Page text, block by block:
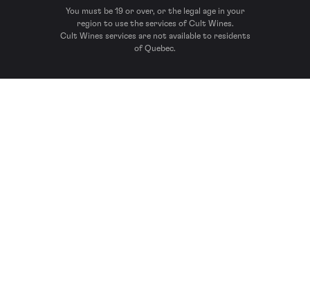
You must be 19 or over, or the legal age in your
region to use the services of Cult Wines.
Cult Wines services are not available to residents
of Quebec.